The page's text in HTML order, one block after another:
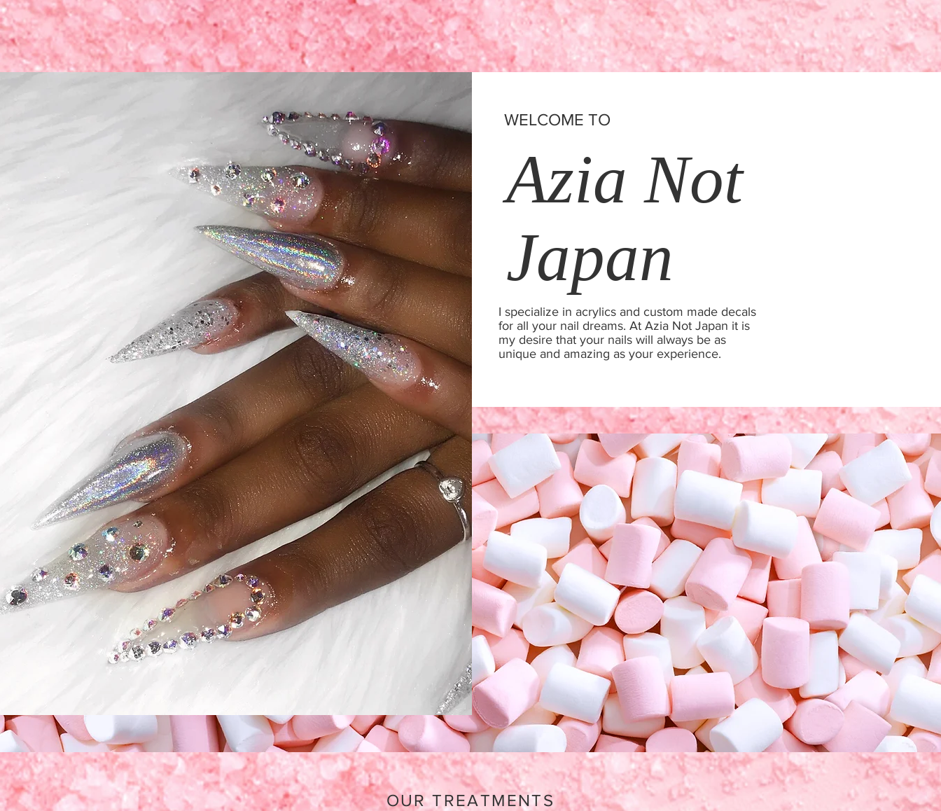
WELCOME TO
Azia Not
Japan
I specialize in acrylics and custom made decals
for all your nail dreams. At Azia Not Japan it is
my desire that your nails will always be as
unique and amazing as your experience.
OUR TREATMENTS